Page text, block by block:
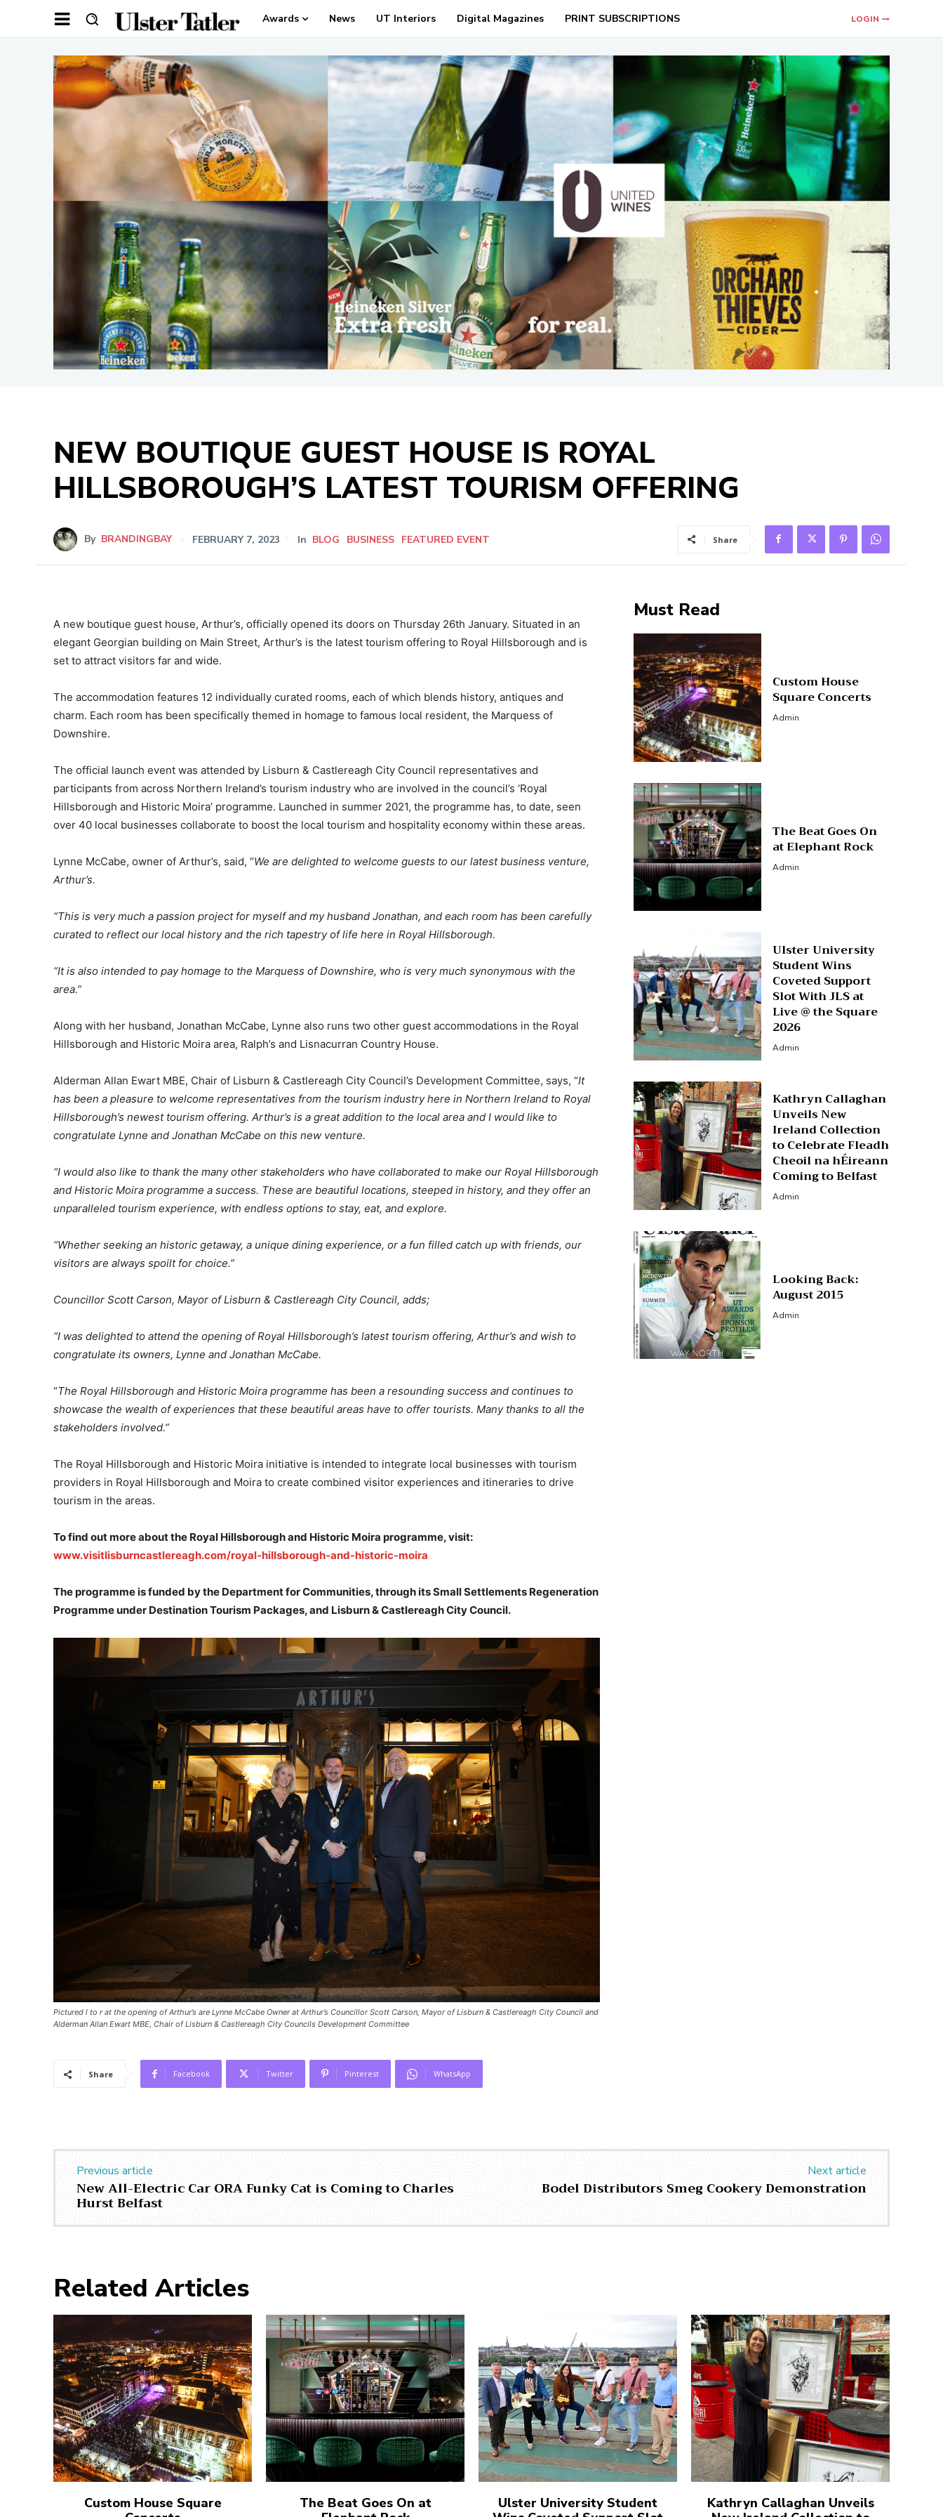
Awards News UT Interiors Digital Magazines PRINT SUBSCRIPTIONS LOGIN
NEW BOUTIQUE GUEST HOUSE IS ROYAL
HILLSBOROUGH’S LATEST TOURISM OFFERING
By BRANDINGBAY FEBRUARY 7, 2023 In BLOG BUSINESS FEATURED EVENT Share
A new boutique guest house, Arthur’s, officially opened its doors on Thursday 26th January. Situated in an
elegant Georgian building on Main Street, Arthur’s is the latest tourism offering to Royal Hillsborough and is
set to attract visitors far and wide.
The accommodation features 12 individually curated rooms, each of which blends history, antiques and
charm. Each room has been specifically themed in homage to famous local resident, the Marquess of
Downshire.
The official launch event was attended by Lisburn & Castlereagh City Council representatives and
participants from across Northern Ireland’s tourism industry who are involved in the council’s ‘Royal
Hillsborough and Historic Moira’ programme. Launched in summer 2021, the programme has, to date, seen
over 40 local businesses collaborate to boost the local tourism and hospitality economy within these areas.
Lynne McCabe, owner of Arthur’s, said, “We are delighted to welcome guests to our latest business venture,
Arthur’s.
“This is very much a passion project for myself and my husband Jonathan, and each room has been carefully
curated to reflect our local history and the rich tapestry of life here in Royal Hillsborough.
“It is also intended to pay homage to the Marquess of Downshire, who is very much synonymous with the
area.”
Along with her husband, Jonathan McCabe, Lynne also runs two other guest accommodations in the Royal
Hillsborough and Historic Moira area, Ralph’s and Lisnacurran Country House.
Alderman Allan Ewart MBE, Chair of Lisburn & Castlereagh City Council’s Development Committee, says, “It
has been a pleasure to welcome representatives from the tourism industry here in Northern Ireland to Royal
Hillsborough’s newest tourism offering. Arthur’s is a great addition to the local area and I would like to
congratulate Lynne and Jonathan McCabe on this new venture.
“I would also like to thank the many other stakeholders who have collaborated to make our Royal Hillsborough
and Historic Moira programme a success. These are beautiful locations, steeped in history, and they offer an
unparalleled tourism experience, with endless options to stay, eat, and explore.
“Whether seeking an historic getaway, a unique dining experience, or a fun filled catch up with friends, our
visitors are always spoilt for choice.”
Councillor Scott Carson, Mayor of Lisburn & Castlereagh City Council, adds;
“I was delighted to attend the opening of Royal Hillsborough’s latest tourism offering, Arthur’s and wish to
congratulate its owners, Lynne and Jonathan McCabe.
“The Royal Hillsborough and Historic Moira programme has been a resounding success and continues to
showcase the wealth of experiences that these beautiful areas have to offer tourists. Many thanks to all the
stakeholders involved.”
The Royal Hillsborough and Historic Moira initiative is intended to integrate local businesses with tourism
providers in Royal Hillsborough and Moira to create combined visitor experiences and itineraries to drive
tourism in the areas.
To find out more about the Royal Hillsborough and Historic Moira programme, visit:
www.visitlisburncastlereagh.com/royal-hillsborough-and-historic-moira
The programme is funded by the Department for Communities, through its Small Settlements Regeneration
Programme under Destination Tourism Packages, and Lisburn & Castlereagh City Council.
Pictured l to r at the opening of Arthur’s are Lynne McCabe Owner at Arthur’s Councillor Scott Carson, Mayor of Lisburn & Castlereagh City Council and
Alderman Allan Ewart MBE, Chair of Lisburn & Castlereagh City Councils Development Committee
Share Facebook Twitter Pinterest WhatsApp
Must Read
Custom House
Square Concerts
Admin
The Beat Goes On
at Elephant Rock
Admin
Ulster University
Student Wins
Coveted Support
Slot With JLS at
Live @ the Square
2026
Admin
Kathryn Callaghan
Unveils New
Ireland Collection
to Celebrate Fleadh
Cheoil na hÉireann
Coming to Belfast
Admin
Looking Back:
August 2015
Admin
Previous article
New All-Electric Car ORA Funky Cat is Coming to Charles
Hurst Belfast
Next article
Bodel Distributors Smeg Cookery Demonstration
Related Articles
Custom House Square
The Beat Goes On at
Ulster University Student
Kathryn Callaghan Unveils